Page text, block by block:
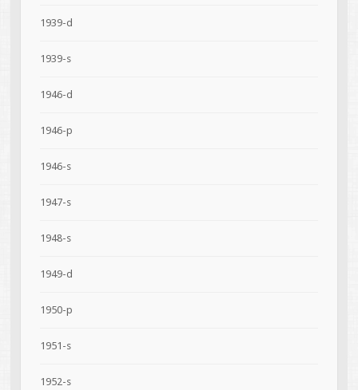
1939-d
1939-s
1946-d
1946-p
1946-s
1947-s
1948-s
1949-d
1950-p
1951-s
1952-s